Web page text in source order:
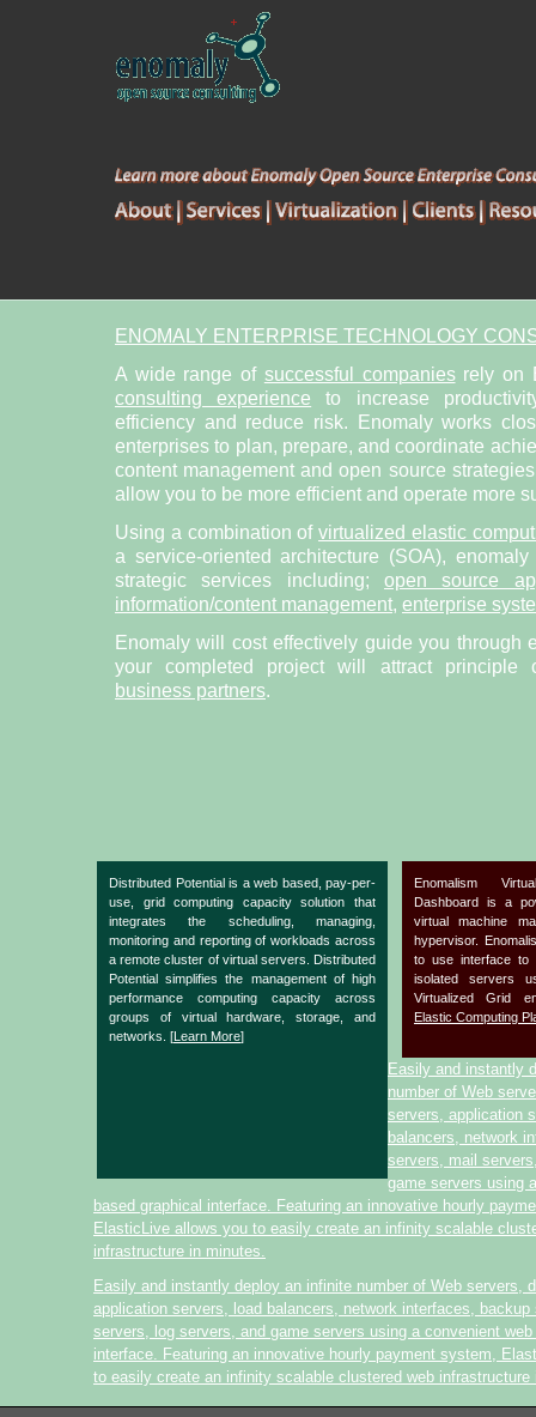
ENOMALY ENTERPRISE TECHNOLOGY
A wide range of successful companiesrely on
consulting experience to increase
efficiency and reduce risk. Enomaly works
enterprises to plan, prepare, and coordinate
content management and open source
allow you to be more efficient and operate more
Using a combination of virtualized elastic
a service-oriented architecture (SOA),
strategic services including; open source
information/content management, enterprise
Enomaly will cost effectively guide you through
your completed project will attract principle
business partners.
Distributed Potential is a web based, pay-per-
use, grid computing capacity solution that
integrates the scheduling, managing,
monitoring and reporting of workloads across
a remote cluster of virtual servers. Distributed
Potential simplifies the management of high
performance computing capacity across
groups of virtual hardware, storage, and
networks. [Learn More]
Enomalism
Dashboard is a
virtual machine
hypervisor.
to use interface to
isolated servers
Virtualized Grid
Elastic Computing
Easily and instantly
number of Web
servers, application
balancers, network
servers, mail
game servers using
based graphical interface. Featuring an innovative hourly
ElasticLive allows you to easily create an infinity scalable
infrastructure in minutes.
Easily and instantly deploy an infinite number of Web servers,
application servers, load balancers, network interfaces, backup
servers, log servers, and game servers using a convenient
interface. Featuring an innovative hourly payment system,
to easily create an infinity scalable clustered web infrastructure